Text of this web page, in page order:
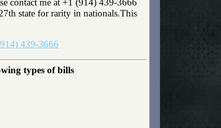
state for rarity in nationals.This
439-3666
types of bills